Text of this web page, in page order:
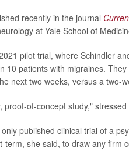
recently in the journal
at Yale School of
pilot trial, where Schindler
10 patients with migraines.
next two weeks, versus a two-
proof-of-concept study,"
published clinical trial of a
term, she said, to draw any firm